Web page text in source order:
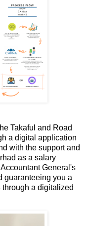
Takaful and Road
a digital application
with the support and
as a salary
General's
guaranteeing you a
a digitalized